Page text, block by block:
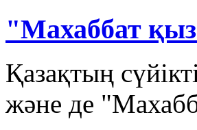
"Махаббат
Қазақтың
және де